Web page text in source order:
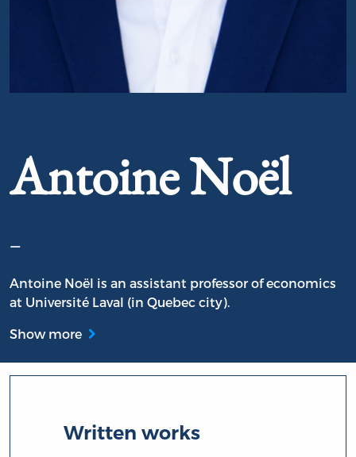
Antoine Noël
–
Antoine Noël is an assistant professor of economics
at Université Laval (in Quebec city).
Show more
Written works